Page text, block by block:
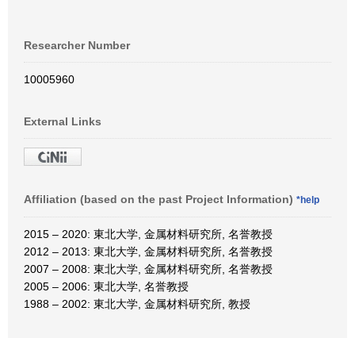
Researcher Number
10005960
External Links
Affiliation (based on the past Project Information) *help
2015 – 2020: 東北大学, 金属材料研究所, 名誉教授
2012 – 2013: 東北大学, 金属材料研究所, 名誉教授
2007 – 2008: 東北大学, 金属材料研究所, 名誉教授
2005 – 2006: 東北大学, 名誉教授
1988 – 2002: 東北大学, 金属材料研究所, 教授